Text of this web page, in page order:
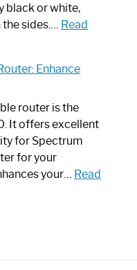
Optimize
Your
black or white,
sides.… Read
Enhance
router is the
It offers excellent
for Spectrum
for your
your… Read